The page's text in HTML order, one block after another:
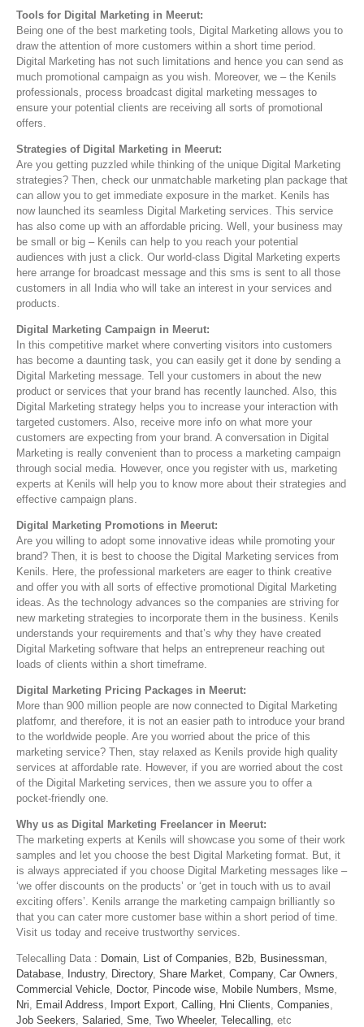
Tools for Digital Marketing in Meerut:
Being one of the best marketing tools, Digital Marketing allows you to
draw the attention of more customers within a short time period.
Digital Marketing has not such limitations and hence you can send as
much promotional campaign as you wish. Moreover, we – the Kenils
professionals, process broadcast digital marketing messages to
ensure your potential clients are receiving all sorts of promotional
offers.
Strategies of Digital Marketing in Meerut:
Are you getting puzzled while thinking of the unique Digital Marketing
strategies? Then, check our unmatchable marketing plan package that
can allow you to get immediate exposure in the market. Kenils has
now launched its seamless Digital Marketing services. This service
has also come up with an affordable pricing. Well, your business may
be small or big – Kenils can help to you reach your potential
audiences with just a click. Our world-class Digital Marketing experts
here arrange for broadcast message and this sms is sent to all those
customers in all India who will take an interest in your services and
products.
Digital Marketing Campaign in Meerut:
In this competitive market where converting visitors into customers
has become a daunting task, you can easily get it done by sending a
Digital Marketing message. Tell your customers in about the new
product or services that your brand has recently launched. Also, this
Digital Marketing strategy helps you to increase your interaction with
targeted customers. Also, receive more info on what more your
customers are expecting from your brand. A conversation in Digital
Marketing is really convenient than to process a marketing campaign
through social media. However, once you register with us, marketing
experts at Kenils will help you to know more about their strategies and
effective campaign plans.
Digital Marketing Promotions in Meerut:
Are you willing to adopt some innovative ideas while promoting your
brand? Then, it is best to choose the Digital Marketing services from
Kenils. Here, the professional marketers are eager to think creative
and offer you with all sorts of effective promotional Digital Marketing
ideas. As the technology advances so the companies are striving for
new marketing strategies to incorporate them in the business. Kenils
understands your requirements and that’s why they have created
Digital Marketing software that helps an entrepreneur reaching out
loads of clients within a short timeframe.
Digital Marketing Pricing Packages in Meerut:
More than 900 million people are now connected to Digital Marketing
platfomr, and therefore, it is not an easier path to introduce your brand
to the worldwide people. Are you worried about the price of this
marketing service? Then, stay relaxed as Kenils provide high quality
services at affordable rate. However, if you are worried about the cost
of the Digital Marketing services, then we assure you to offer a
pocket-friendly one.
Why us as Digital Marketing Freelancer in Meerut:
The marketing experts at Kenils will showcase you some of their work
samples and let you choose the best Digital Marketing format. But, it
is always appreciated if you choose Digital Marketing messages like –
‘we offer discounts on the products’ or ‘get in touch with us to avail
exciting offers’. Kenils arrange the marketing campaign brilliantly so
that you can cater more customer base within a short period of time.
Visit us today and receive trustworthy services.
Telecalling Data : Domain List of Companies B2b Businessman
Database Industry, Directory, Share Market Company, Car Owners
Commercial Vehicle Doctor, Pincode wise Mobile Numbers Msme
Nri
Email Address Import Export Calling Hni Clients Companies
Job Seekers Salaried Sme Two Wheeler, Telecalling , etc